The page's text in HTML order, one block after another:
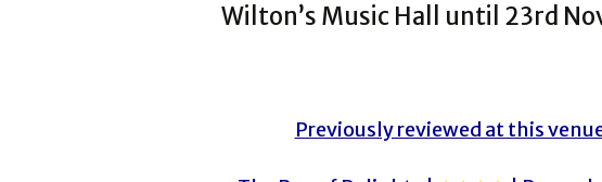
Wilton’s Music Hall until 23rd
Previously reviewed at this